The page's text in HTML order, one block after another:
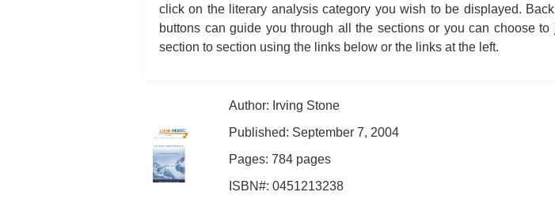
click on the literary analysis category you wish to be displayed.
buttons can guide you through all the sections or you can choose to
section to section using the links below or the links at the left.
Author: Irving Stone
Published: September 7, 2004
Pages: 784 pages
ISBN#: 0451213238